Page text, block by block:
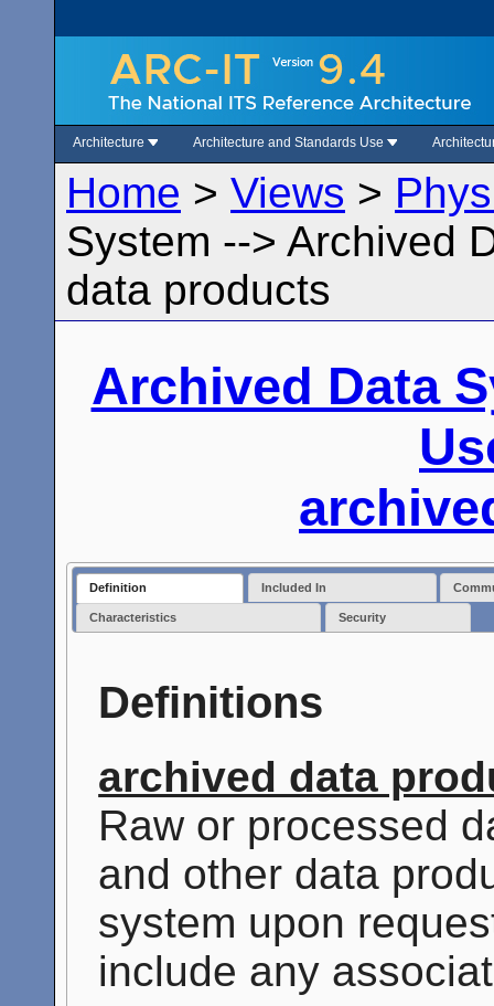
Architecture Architecture and Standards Use
Home > Views >
System --> Archived
data products
Archived Data
Definition Included In
Characteristics Security
Definitions
archived data
Raw or processed
and other data
system upon
include any